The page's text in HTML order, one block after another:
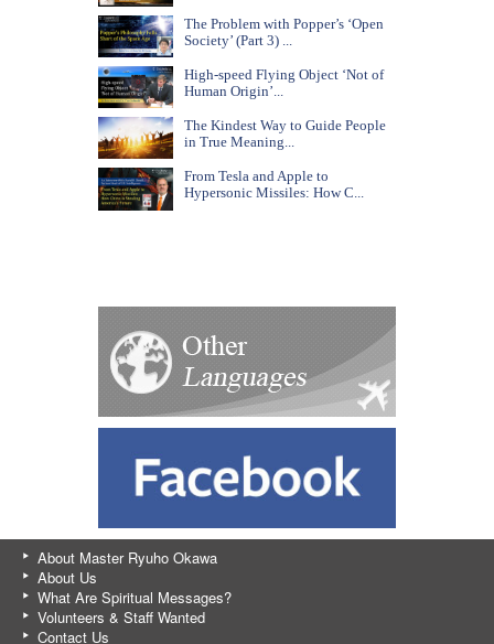
The Problem with Popper’s ‘Open
Society’ (Part 3) ...
High-speed Flying Object ‘Not of
Human Origin’...
The Kindest Way to Guide People
in True Meaning...
From Tesla and Apple to
Hypersonic Missiles: How C...
About Master Ryuho Okawa
About Us
What Are Spiritual Messages?
Volunteers & Staff Wanted
Contact Us